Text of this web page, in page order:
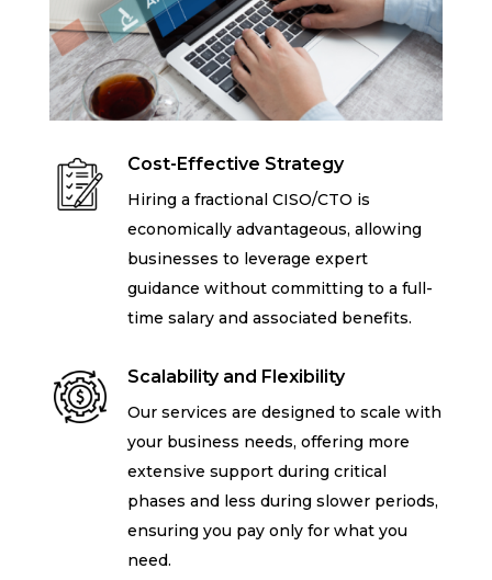
Cost-Effective Strategy
Hiring a fractional CISO/CTO is
economically advantageous, allowing
businesses to leverage expert
guidance without committing to a full-
time salary and associated benefits.
Scalability and Flexibility
Our services are designed to scale with
your business needs, offering more
extensive support during critical
phases and less during slower periods,
ensuring you pay only for what you
need.